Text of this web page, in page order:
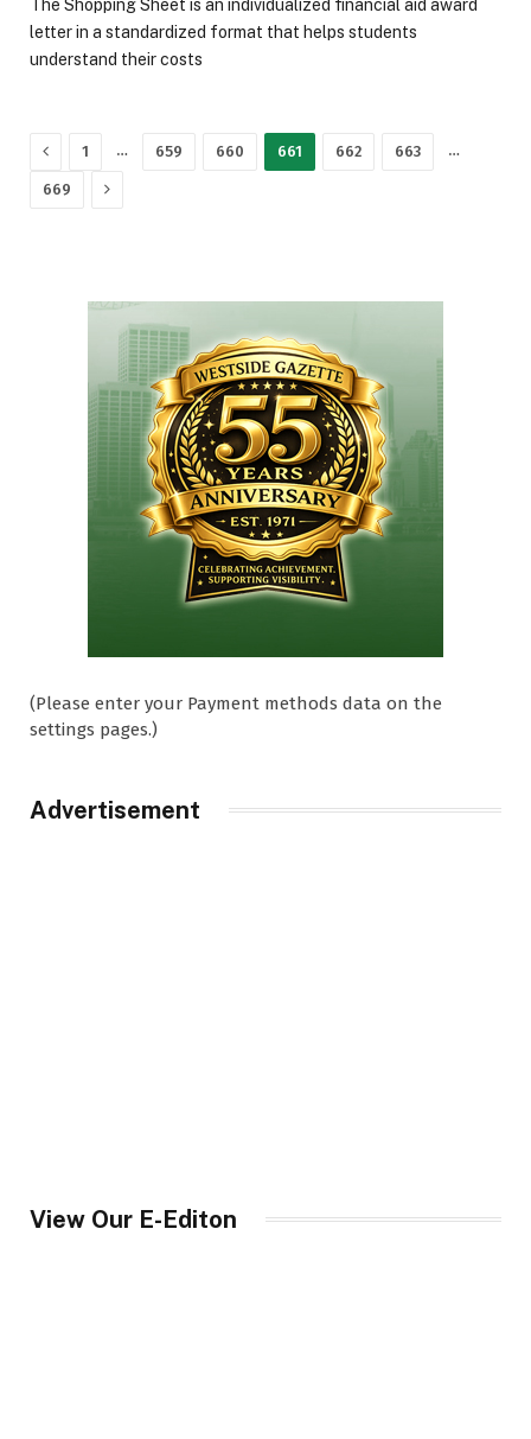
The Shopping Sheet is an individualized financial aid award
letter in a standardized format that helps students
understand their costs
Previous
1 … 659 660 661 662 663 …
669 Next
(Please enter your Payment methods data on the
settings pages.)
Advertisement
View Our E-Editon